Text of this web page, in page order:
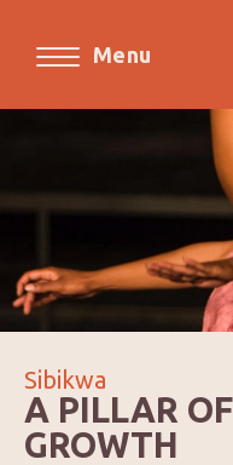
Menu
Sibikwa
A PILLAR
GROWTH